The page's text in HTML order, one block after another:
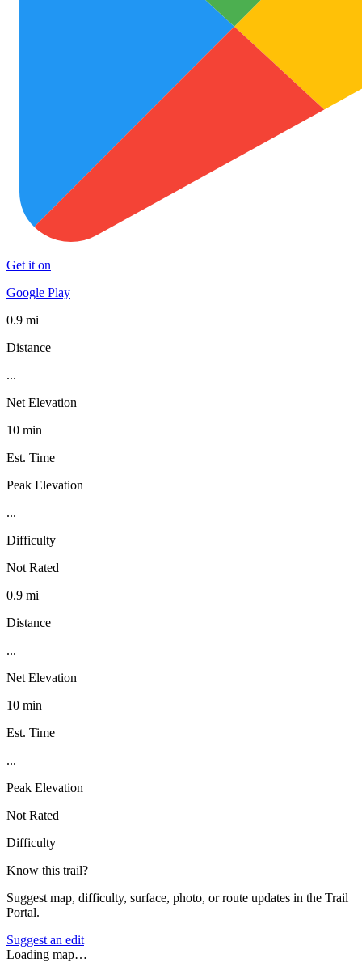
Get it on
Google Play
0.9 mi
Distance
...
Net Elevation
10 min
Est. Time
Peak Elevation
...
Difficulty
Not Rated
0.9 mi
Distance
...
Net Elevation
10 min
Est. Time
...
Peak Elevation
Not Rated
Difficulty
Know this trail?
Suggest map, difficulty, surface, photo, or route updates in the Trail
Portal.
Suggest an edit
Loading map…